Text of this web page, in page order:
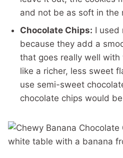
and not be as soft in the
Chocolate Chips: I used
because they add a
that goes really well
like a richer, less sweet
use semi-sweet
chocolate chips would